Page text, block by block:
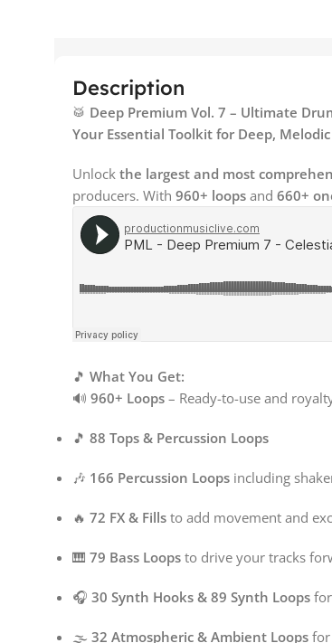
Description
🥁 Deep Premium Vol. 7 – Ultimate
Your Essential Toolkit for Deep,
Unlock the largest and most
producers. With 960+ loops and 660+
🎵 What You Get:
🔊 960+ Loops – Ready-to-use and
🎵 88 Tops & Percussion Loops
🎶 166 Percussion Loops including
🔥 72 FX & Fills to add movement and
🎹 79 Bass Loops to drive your tracks
🎧 30 Synth Hooks & 89 Synth Loops
🌫 32 Atmospheric & Ambient Loops